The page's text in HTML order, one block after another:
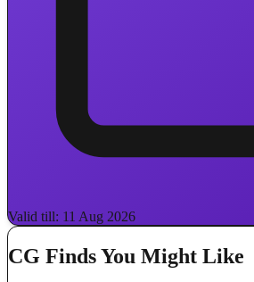
Valid till: 11 Aug 2026
CG Finds You Might Like